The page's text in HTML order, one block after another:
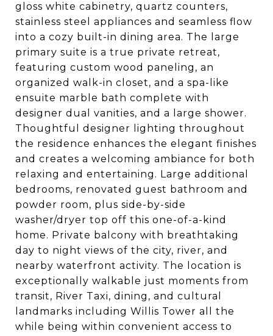
gloss white cabinetry, quartz counters,
stainless steel appliances and seamless flow
into a cozy built-in dining area. The large
primary suite is a true private retreat,
featuring custom wood paneling, an
organized walk-in closet, and a spa-like
ensuite marble bath complete with
designer dual vanities, and a large shower.
Thoughtful designer lighting throughout
the residence enhances the elegant finishes
and creates a welcoming ambiance for both
relaxing and entertaining. Large additional
bedrooms, renovated guest bathroom and
powder room, plus side-by-side
washer/dryer top off this one-of-a-kind
home. Private balcony with breathtaking
day to night views of the city, river, and
nearby waterfront activity. The location is
exceptionally walkable just moments from
transit, River Taxi, dining, and cultural
landmarks including Willis Tower all the
while being within convenient access to